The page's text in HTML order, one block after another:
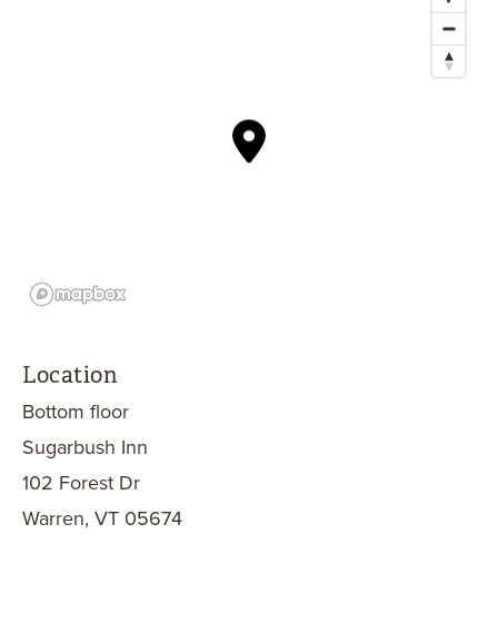
Location
Bottom floor
Sugarbush Inn
102 Forest Dr
Warren, VT 05674